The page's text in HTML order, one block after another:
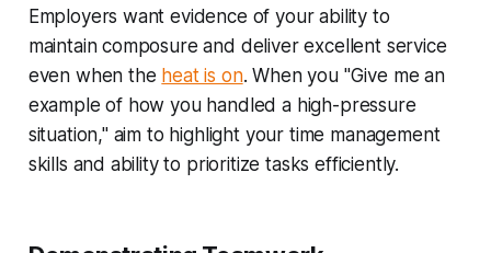
Employers want evidence of your ability to
maintain composure and deliver excellent service
even when the heat is on. When you "Give me an
example of how you handled a high-pressure
situation," aim to highlight your time management
skills and ability to prioritize tasks efficiently.